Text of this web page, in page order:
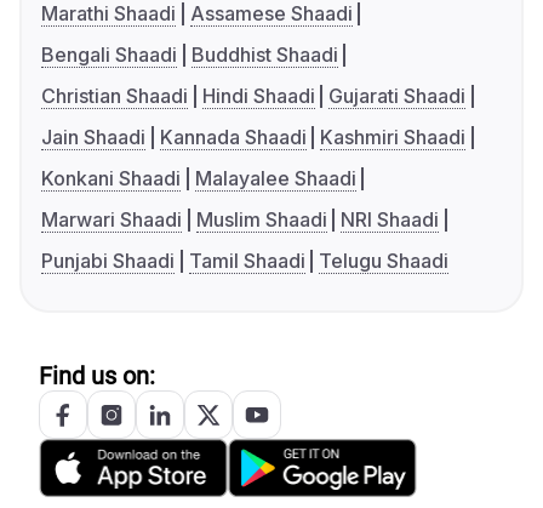
Marathi Shaadi
Assamese Shaadi
Bengali Shaadi
Buddhist Shaadi
Christian Shaadi
Hindi Shaadi
Gujarati Shaadi
Jain Shaadi
Kannada Shaadi
Kashmiri Shaadi
Konkani Shaadi
Malayalee Shaadi
Marwari Shaadi
Muslim Shaadi
NRI Shaadi
Punjabi Shaadi
Tamil Shaadi Telugu Shaadi
Find us on: